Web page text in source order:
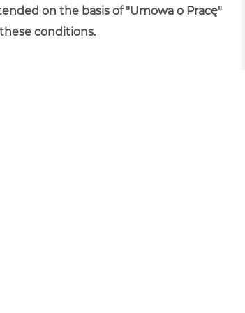
on the basis of "Umowa o Pracę"
conditions.